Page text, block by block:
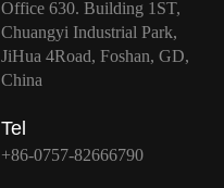
Office 630. Building 1ST,
Chuangyi Industrial Park,
JiHua 4Road, Foshan, GD,
China
Tel
+86-0757-82666790